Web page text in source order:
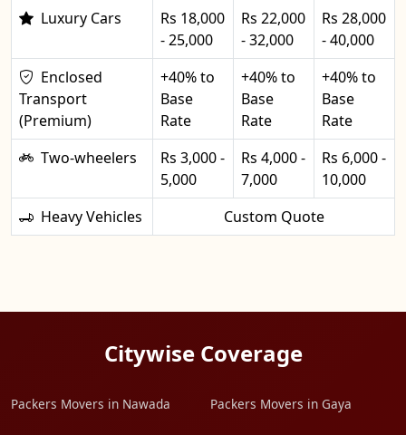
Luxury Cars
Rs 18,000
- 25,000
Rs 22,000
- 32,000
Rs 28,000
- 40,000
Enclosed
Transport
(Premium)
+40% to
Base
Rate
+40% to
Base
Rate
+40% to
Base
Rate
Two-wheelers
Rs 3,000 -
5,000
Rs 4,000 -
7,000
Rs 6,000 -
10,000
Heavy Vehicles
Custom Quote
Citywise Coverage
Packers Movers in Nawada Packers Movers in Gaya